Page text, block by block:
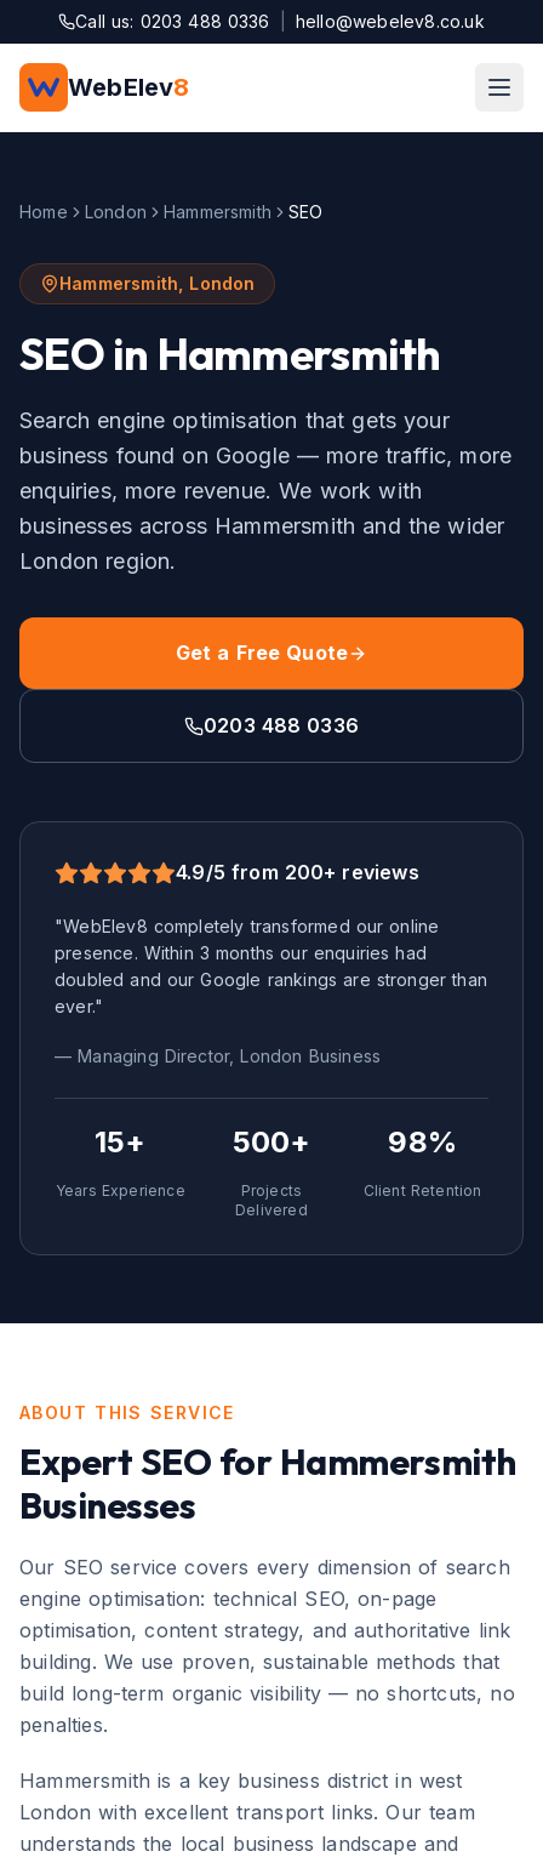
Skip to main content
Call us: 0203 488 0336 hello@webelev8.co.uk
WebElev8
Home London Hammersmith SEO
Hammersmith London
SEOin Hammersmith
Search engine optimisation that gets your
business found on Google — more traffic, more
enquiries, more revenue. We work with
businesses across Hammersmith and the wider
London region.
Get a Free Quote
0203 488 0336
4.9/5 from 200+ reviews
"WebElev8 completely transformed our online
presence. Within 3 months our enquiries had
doubled and our Google rankings are stronger than
ever."
— Managing Director,London Business
15+
Years Experience
500+
Projects
Delivered
98%
Client Retention
ABOUT THIS SERVICE
ExpertSEO for Hammersmith
Businesses
Our SEO service covers every dimension of search
engine optimisation: technical SEO, on-page
optimisation, content strategy, and authoritative link
building. We use proven, sustainable methods that
build long-term organic visibility — no shortcuts, no
penalties.
Hammersmith is a key business district in west
London with excellent transport links. Our team
understands the local business landscape and